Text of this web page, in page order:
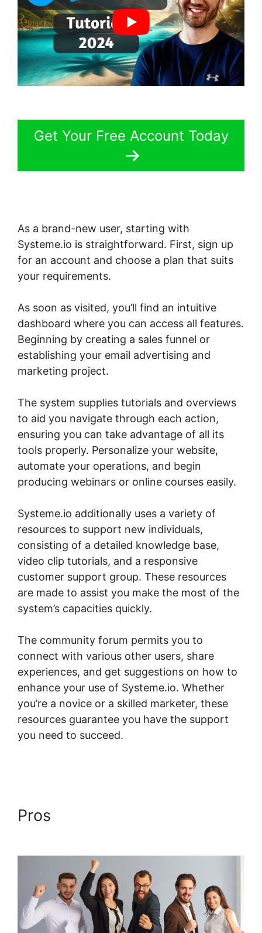
Get Your Free Account Today
As a brand-new user, starting with
Systeme.io is straightforward. First, sign up
for an account and choose a plan that suits
your requirements.
As soon as visited, you’ll find an intuitive
dashboard where you can access all features.
Beginning by creating a sales funnel or
establishing your email advertising and
marketing project.
The system supplies tutorials and overviews
to aid you navigate through each action,
ensuring you can take advantage of all its
tools properly. Personalize your website,
automate your operations, and begin
producing webinars or online courses easily.
Systeme.io additionally uses a variety of
resources to support new individuals,
consisting of a detailed knowledge base,
video clip tutorials, and a responsive
customer support group. These resources
are made to assist you make the most of the
system’s capacities quickly.
The community forum permits you to
connect with various other users, share
experiences, and get suggestions on how to
enhance your use of Systeme.io. Whether
you’re a novice or a skilled marketer, these
resources guarantee you have the support
you need to succeed.
Pros